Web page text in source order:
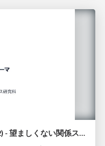
データベース11: 正規化(1/2) - 望ましくない関係スキーマ